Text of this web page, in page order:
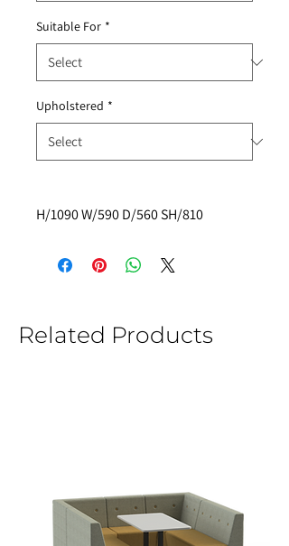
Suitable For *
Upholstered *
H/1090 W/590 D/560 SH/810
Related Products